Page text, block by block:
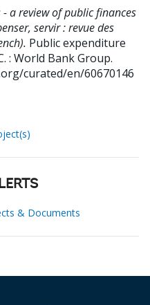
a review of public finances
servir : revue des
Public expenditure
: World Bank Group.
curated/en/60670146
& Documents